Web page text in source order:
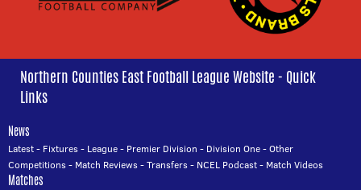
Northern Counties East Football League Website - Quick
Links
News
Latest- Fixtures- League- Premier Division - Division One-Other
Competitions- Match Reviews-Transfers- NCEL Podcast- Match Videos
Matches